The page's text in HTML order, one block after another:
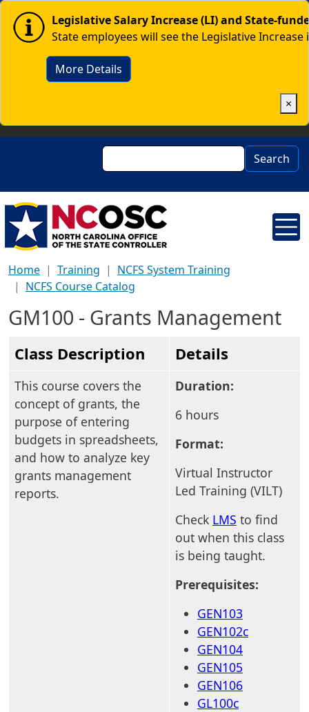
Skip to main content
Image Legislative Salary Increase (LI) and State-
State employees will see the Legislative
More Details
×
Search Search
Home Training
NCFS System Training
NCFS Course Catalog
GM100 - Grants Management
Class Description Details
This course covers the
concept of grants, the
purpose of entering
budgets in spreadsheets,
and how to analyze key
grants management
reports.
Duration:
6 hours
Format:
Virtual Instructor
Led Training (VILT)
Check LMS to find
out when this class
is being taught.
Prerequisites:
GEN103
GEN102c
GEN104
GEN105
GEN106
GL100c